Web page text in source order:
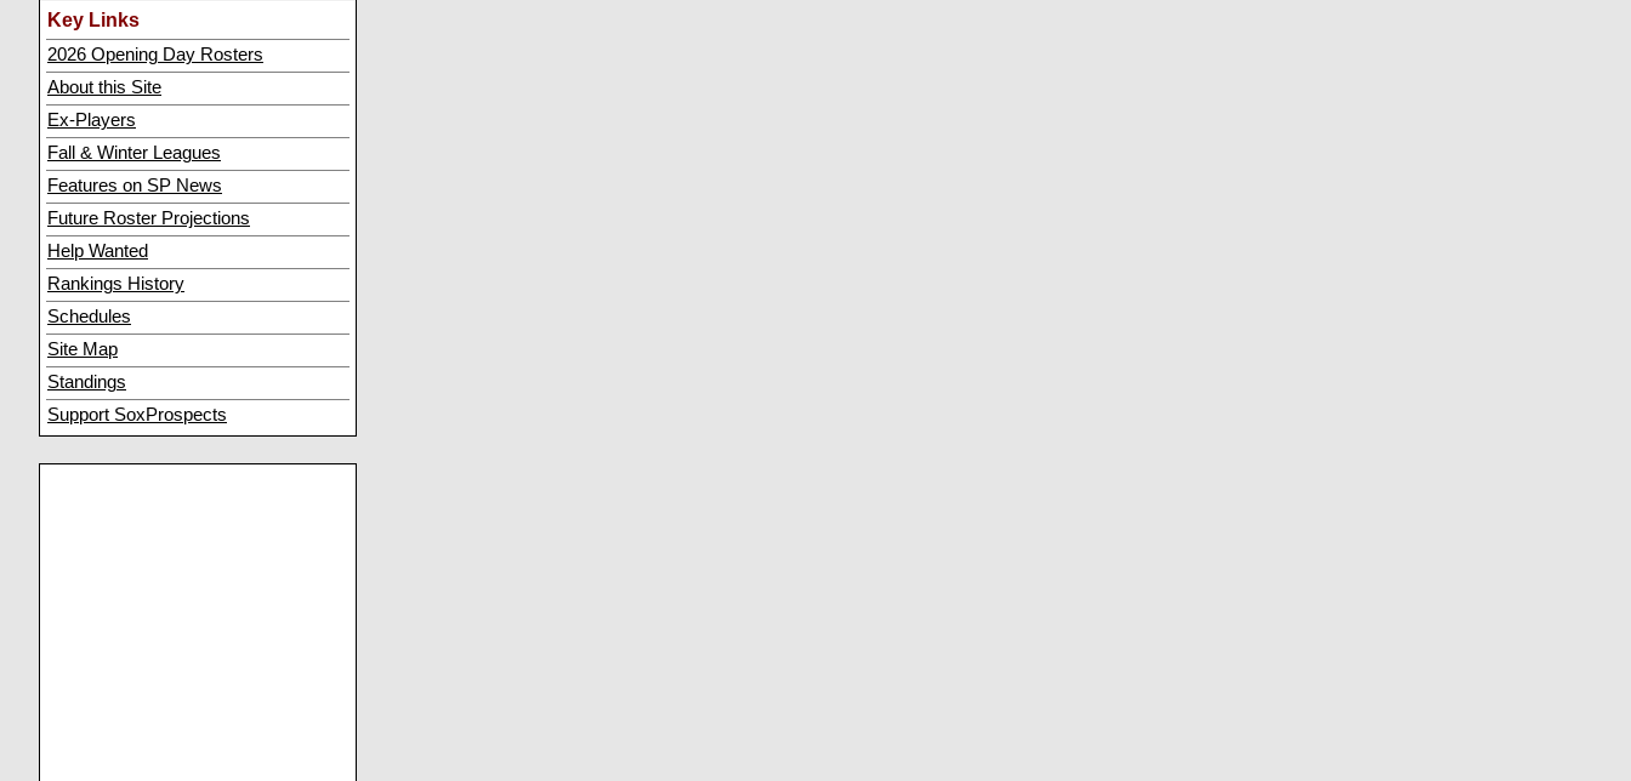
Key Links
2026 Opening Day Rosters
About this Site
Ex-Players
Fall & Winter Leagues
Features on SP News
Future Roster Projections
Help Wanted
Rankings History
Schedules
Site Map
Standings
Support SoxProspects